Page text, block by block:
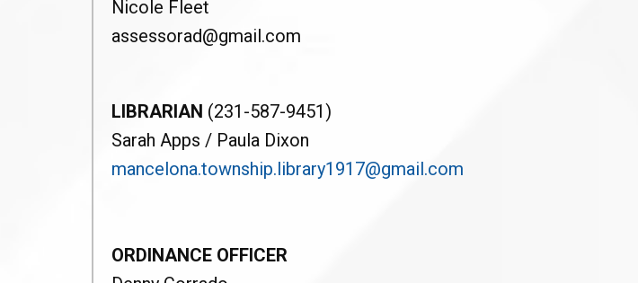
Nicole Fleet
assessorad@gmail.com
LIBRARIAN (231-587-9451)
Sarah Apps / Paula Dixon
mancelona.township.library1917@gmail.com
ORDINANCE OFFICER